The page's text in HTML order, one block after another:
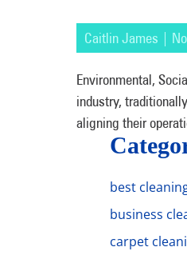
Caitlin James |
Environmental,
industry,
aligning their
best
business
carpet